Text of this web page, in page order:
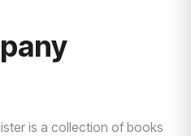
is a collection of books